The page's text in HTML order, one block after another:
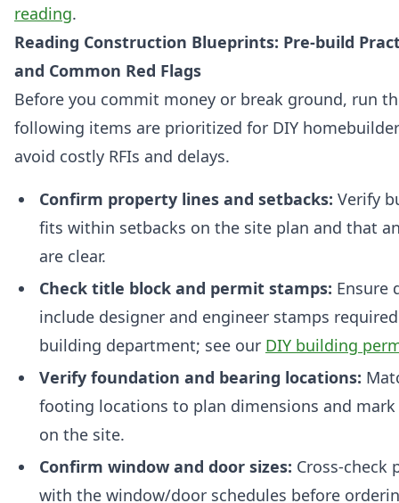
reading.
Reading Construction Blueprints: Pre-build
and Common Red Flags
Before you commit money or break ground, run
following items are prioritized for DIY
avoid costly RFIs and delays.
Confirm property lines and setbacks: Verify
fits within setbacks on the site plan and that
are clear.
Check title block and permit stamps: Ensure
include designer and engineer stamps
building department; see our DIY building
Verify foundation and bearing locations:
footing locations to plan dimensions and
on the site.
Confirm window and door sizes: Cross-check
with the window/door schedules before